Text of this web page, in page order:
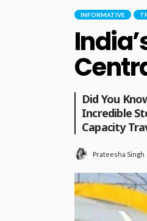
INFORMATIVE
Did You
Incredible
Capacity
Prateesha Singh